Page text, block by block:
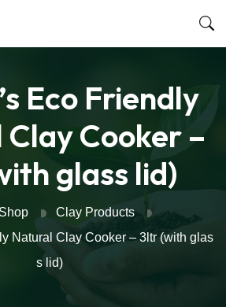
Eco Friendly
Cooker –
glass lid)
Shop
Clay Products
Natural Clay Cooker – 3ltr (with glas
s lid)